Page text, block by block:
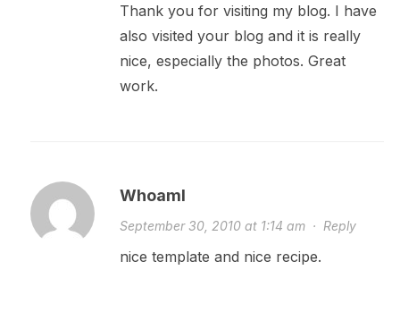
Thank you for visiting my blog. I have
also visited your blog and it is really
nice, especially the photos. Great
work.
WhoamI
September 30, 2010 at 1:14 am· Reply
nice template and nice recipe.